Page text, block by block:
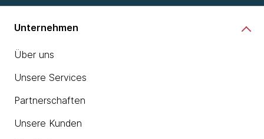
Unternehmen
Über uns
Unsere Services
Partnerschaften
Unsere Kunden